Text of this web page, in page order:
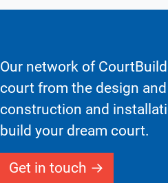
Our network of
court from the design
construction and
build your dream court.
Get in touch